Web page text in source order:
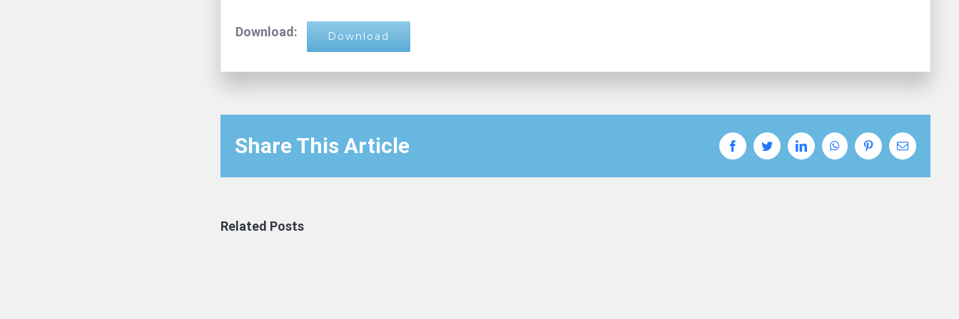
Download: Download
Share This Article FacebookTwitterLinkedInWhatsAppPinterestEmail
Related Posts